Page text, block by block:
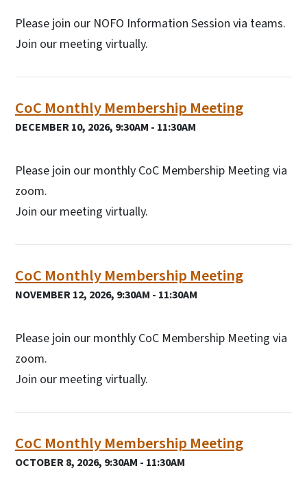
Please join our NOFO Information Session via teams.
Join our meeting virtually.
CoC Monthly Membership Meeting
DECEMBER 10, 2026, 9:30AM - 11:30AM
Please join our monthly CoC Membership Meeting via
zoom.
Join our meeting virtually.
CoC Monthly Membership Meeting
NOVEMBER 12, 2026, 9:30AM - 11:30AM
Please join our monthly CoC Membership Meeting via
zoom.
Join our meeting virtually.
CoC Monthly Membership Meeting
OCTOBER 8, 2026, 9:30AM - 11:30AM